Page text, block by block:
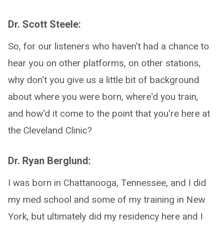
Dr. Scott Steele:
So, for our listeners who haven't had a chance to
hear you on other platforms, on other stations,
why don't you give us a little bit of background
about where you were born, where'd you train,
and how'd it come to the point that you're here at
the Cleveland Clinic?
Dr. Ryan Berglund:
I was born in Chattanooga, Tennessee, and I did
my med school and some of my training in New
York, but ultimately did my residency here and I